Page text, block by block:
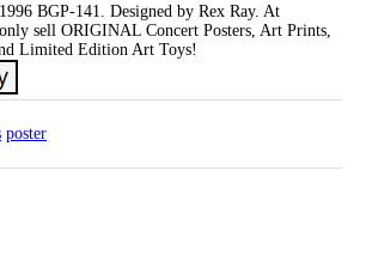
BGP-141. Designed by Rex Ray. At
sell ORIGINAL Concert Posters, Art Prints,
Limited Edition Art Toys!
poster